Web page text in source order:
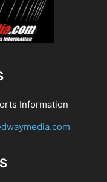
Information